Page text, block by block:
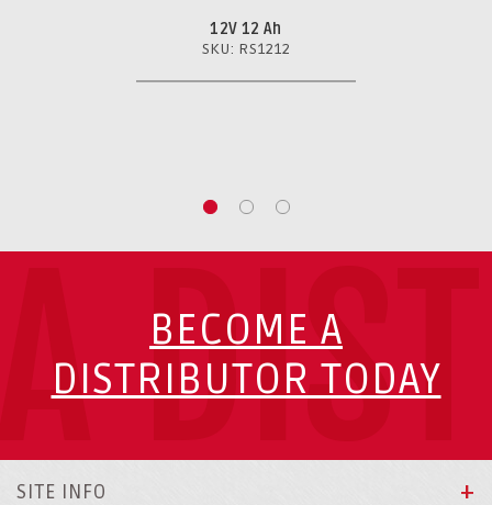
12V 12 Ah
SKU: RS1212
BECOME A
DISTRIBUTOR TODAY
SITE INFO